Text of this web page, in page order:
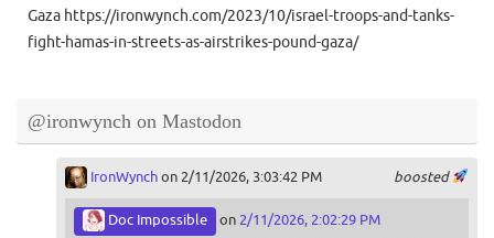
Gaza https://ironwynch.com/2023/10/israel-troops-and-tanks-
fight-hamas-in-streets-as-airstrikes-pound-gaza/
@ironwynch on Mastodon
boosted
IronWynchon 2/11/2026, 3:03:42 PM
Doc Impossible on 2/11/2026, 2:02:29 PM